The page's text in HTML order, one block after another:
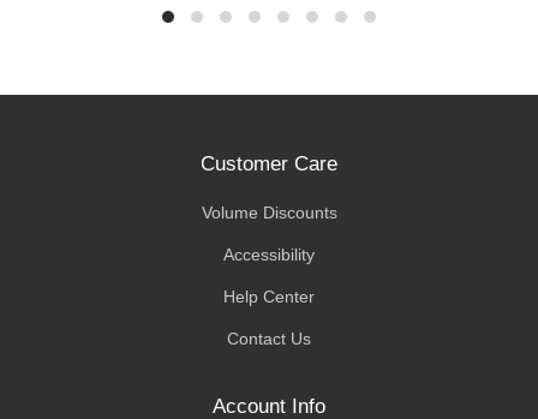
Customer Care
Volume Discounts
Accessibility
Help Center
Contact Us
Account Info